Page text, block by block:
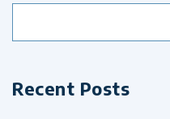
Recent Posts